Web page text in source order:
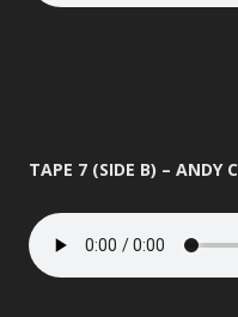
TAPE 7 (SIDE B) – ANDY C